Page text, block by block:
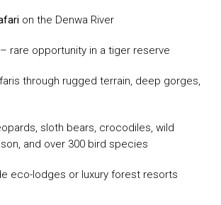
on the Denwa River
– rare opportunity in a tiger reserve
through rugged terrain, deep gorges,
sloth bears, crocodiles, wild
and over 300 bird species
eco-lodges or luxury forest resorts